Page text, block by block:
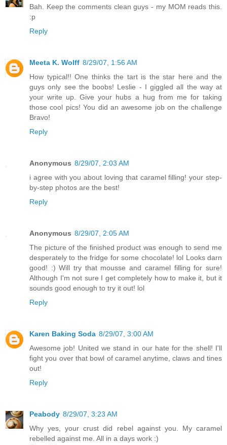
Bah. Keep the comments clean guys - my MOM reads this.
:p
Reply
Meeta K. Wolff 8/29/07, 1:56 AM
How typical!! One thinks the tart is the star here and the
guys only see the boobs! Leslie - I giggled all the way at
your write up. Give your hubs a hug from me for taking
those cool pics! You did an awesome job on the challenge
Bravo!
Reply
Anonymous 8/29/07, 2:03 AM
i agree with you about loving that caramel filling! your step-
by-step photos are the best!
Reply
Anonymous 8/29/07, 2:05 AM
The picture of the finished product was enough to send me
desperately to the fridge for some chocolate! lol Looks darn
good! :) Will try that mousse and caramel filling for sure!
Although I'm not sure I get completely how to make it, but it
sounds good enough to try it out! lol
Reply
Karen Baking Soda 8/29/07, 3:00 AM
Awesome job! United we stand in our hate for the shell! I'll
fight you over that bowl of caramel anytime, claws and tines
out!
Reply
Peabody 8/29/07, 3:23 AM
Why yes, your crust did rebel against you. My caramel
rebelled against me. All in a days work :)